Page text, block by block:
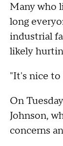
Many who
long
industrial
likely
"It's nice to
On
Johnson,
concerns